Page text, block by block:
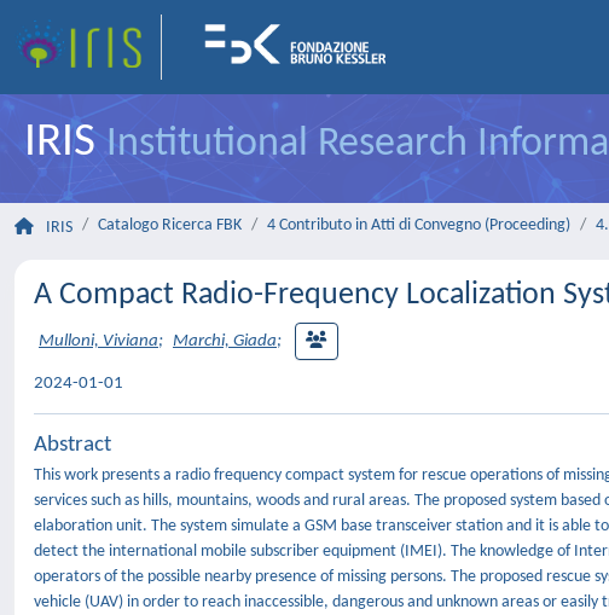
IRISInstitutional Research
IRIS Catalogo Ricerca FBK 4 Contributo in Atti di Convegno (Proceeding)
A Compact Radio-Frequency Localization
Mulloni, Viviana; Marchi, Giada;
2024-01-01
Abstract
This work presents a radio frequency compact system for rescue operations of
services such as hills, mountains, woods and rural areas. The proposed system
elaboration unit. The system simulate a GSM base transceiver station and it is able
detect the international mobile subscriber equipment (IMEI). The knowledge of
operators of the possible nearby presence of missing persons. The proposed
vehicle (UAV) in order to reach inaccessible, dangerous and unknown areas or